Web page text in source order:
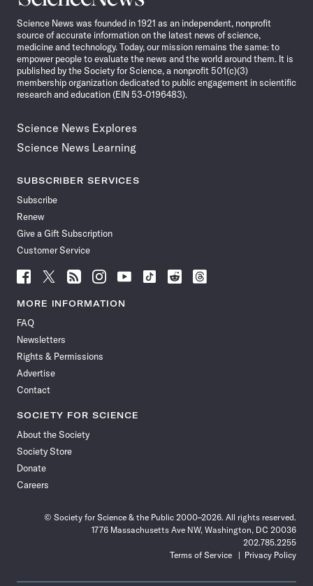
News
Science News was founded in 1921 as an independent, nonprofit
source of accurate information on the latest news of science,
medicine and technology. Today, our mission remains the same: to
empower people to evaluate the news and the world around them. It is
published by the Society for Science, a nonprofit 501(c)(3)
membership organization dedicated to public engagement in scientific
research and education (EIN 53-0196483).
Science News Explores
Science News Learning
SUBSCRIBER SERVICES
Subscribe
Renew
Give a Gift Subscription
Customer Service
Follow
News
Facebook
Follow
News
Follow
News
Follow
News
Follow
News
Follow
Follow
Follow
MORE INFORMATION
FAQ
Newsletters
Rights & Permissions
Advertise
Contact
SOCIETY FOR SCIENCE
About the Society
Society Store
Donate
Careers
© Society for Science & the Public 2000–2026. All rights reserved.
1776 Massachusetts Ave NW, Washington, DC 20036
202.785.2255
Terms of Service
Privacy Policy